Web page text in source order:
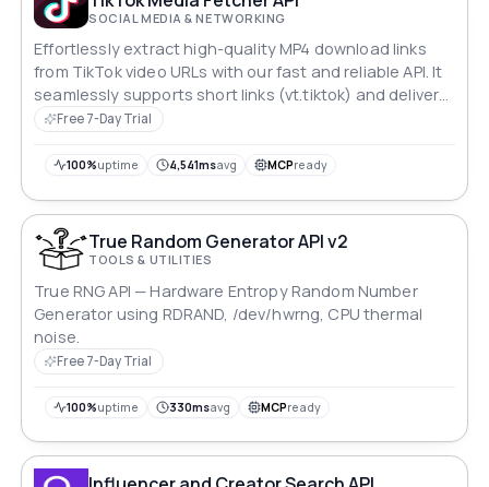
SOCIAL MEDIA & NETWORKING
Effortlessly extract high-quality MP4 download links
from TikTok video URLs with our fast and reliable API. It
seamlessly supports short links (vt.tiktok) and delivers
multilingual response messages for a streamlined user
Free 7-Day Trial
100%uptime 4,541msavg MCPready
True Random Generator API v2
TOOLS & UTILITIES
True RNG API — Hardware Entropy Random Number
Generator using RDRAND, /dev/hwrng, CPU thermal
noise.
Free 7-Day Trial
100%uptime 330msavg MCPready